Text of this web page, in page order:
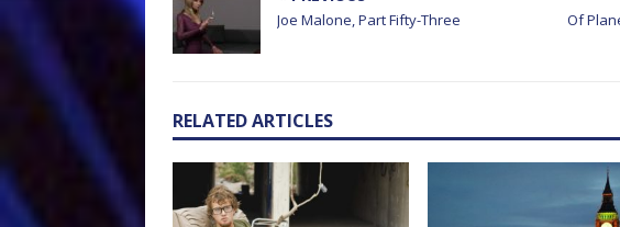
Joe Malone, Part Fifty-Three
Of
RELATED ARTICLES